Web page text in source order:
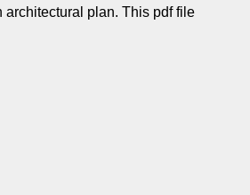
architectural plan. This pdf file